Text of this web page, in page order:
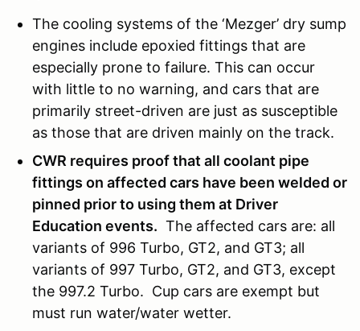
The cooling systems of the ‘Mezger’ dry sump
engines include epoxied fittings that are
especially prone to failure. This can occur
with little to no warning, and cars that are
primarily street-driven are just as susceptible
as those that are driven mainly on the track.
CWR requires proof that all coolant pipe
fittings on affected cars have been welded or
pinned prior to using them at Driver
Education events. The affected cars are: all
variants of 996 Turbo, GT2, and GT3; all
variants of 997 Turbo, GT2, and GT3, except
the 997.2 Turbo. Cup cars are exempt but
must run water/water wetter.